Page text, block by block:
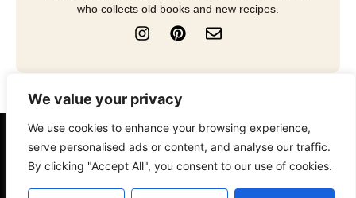
We value your privacy
We use cookies to enhance your browsing experience,
serve personalised ads or content, and analyse our traffic.
By clicking "Accept All", you consent to our use of cookies.
who collects old books and new recipes.
I
n
t
a
g
a
m
P
i
t
r
s
t
E
n
e
e
About Contact Disclosure